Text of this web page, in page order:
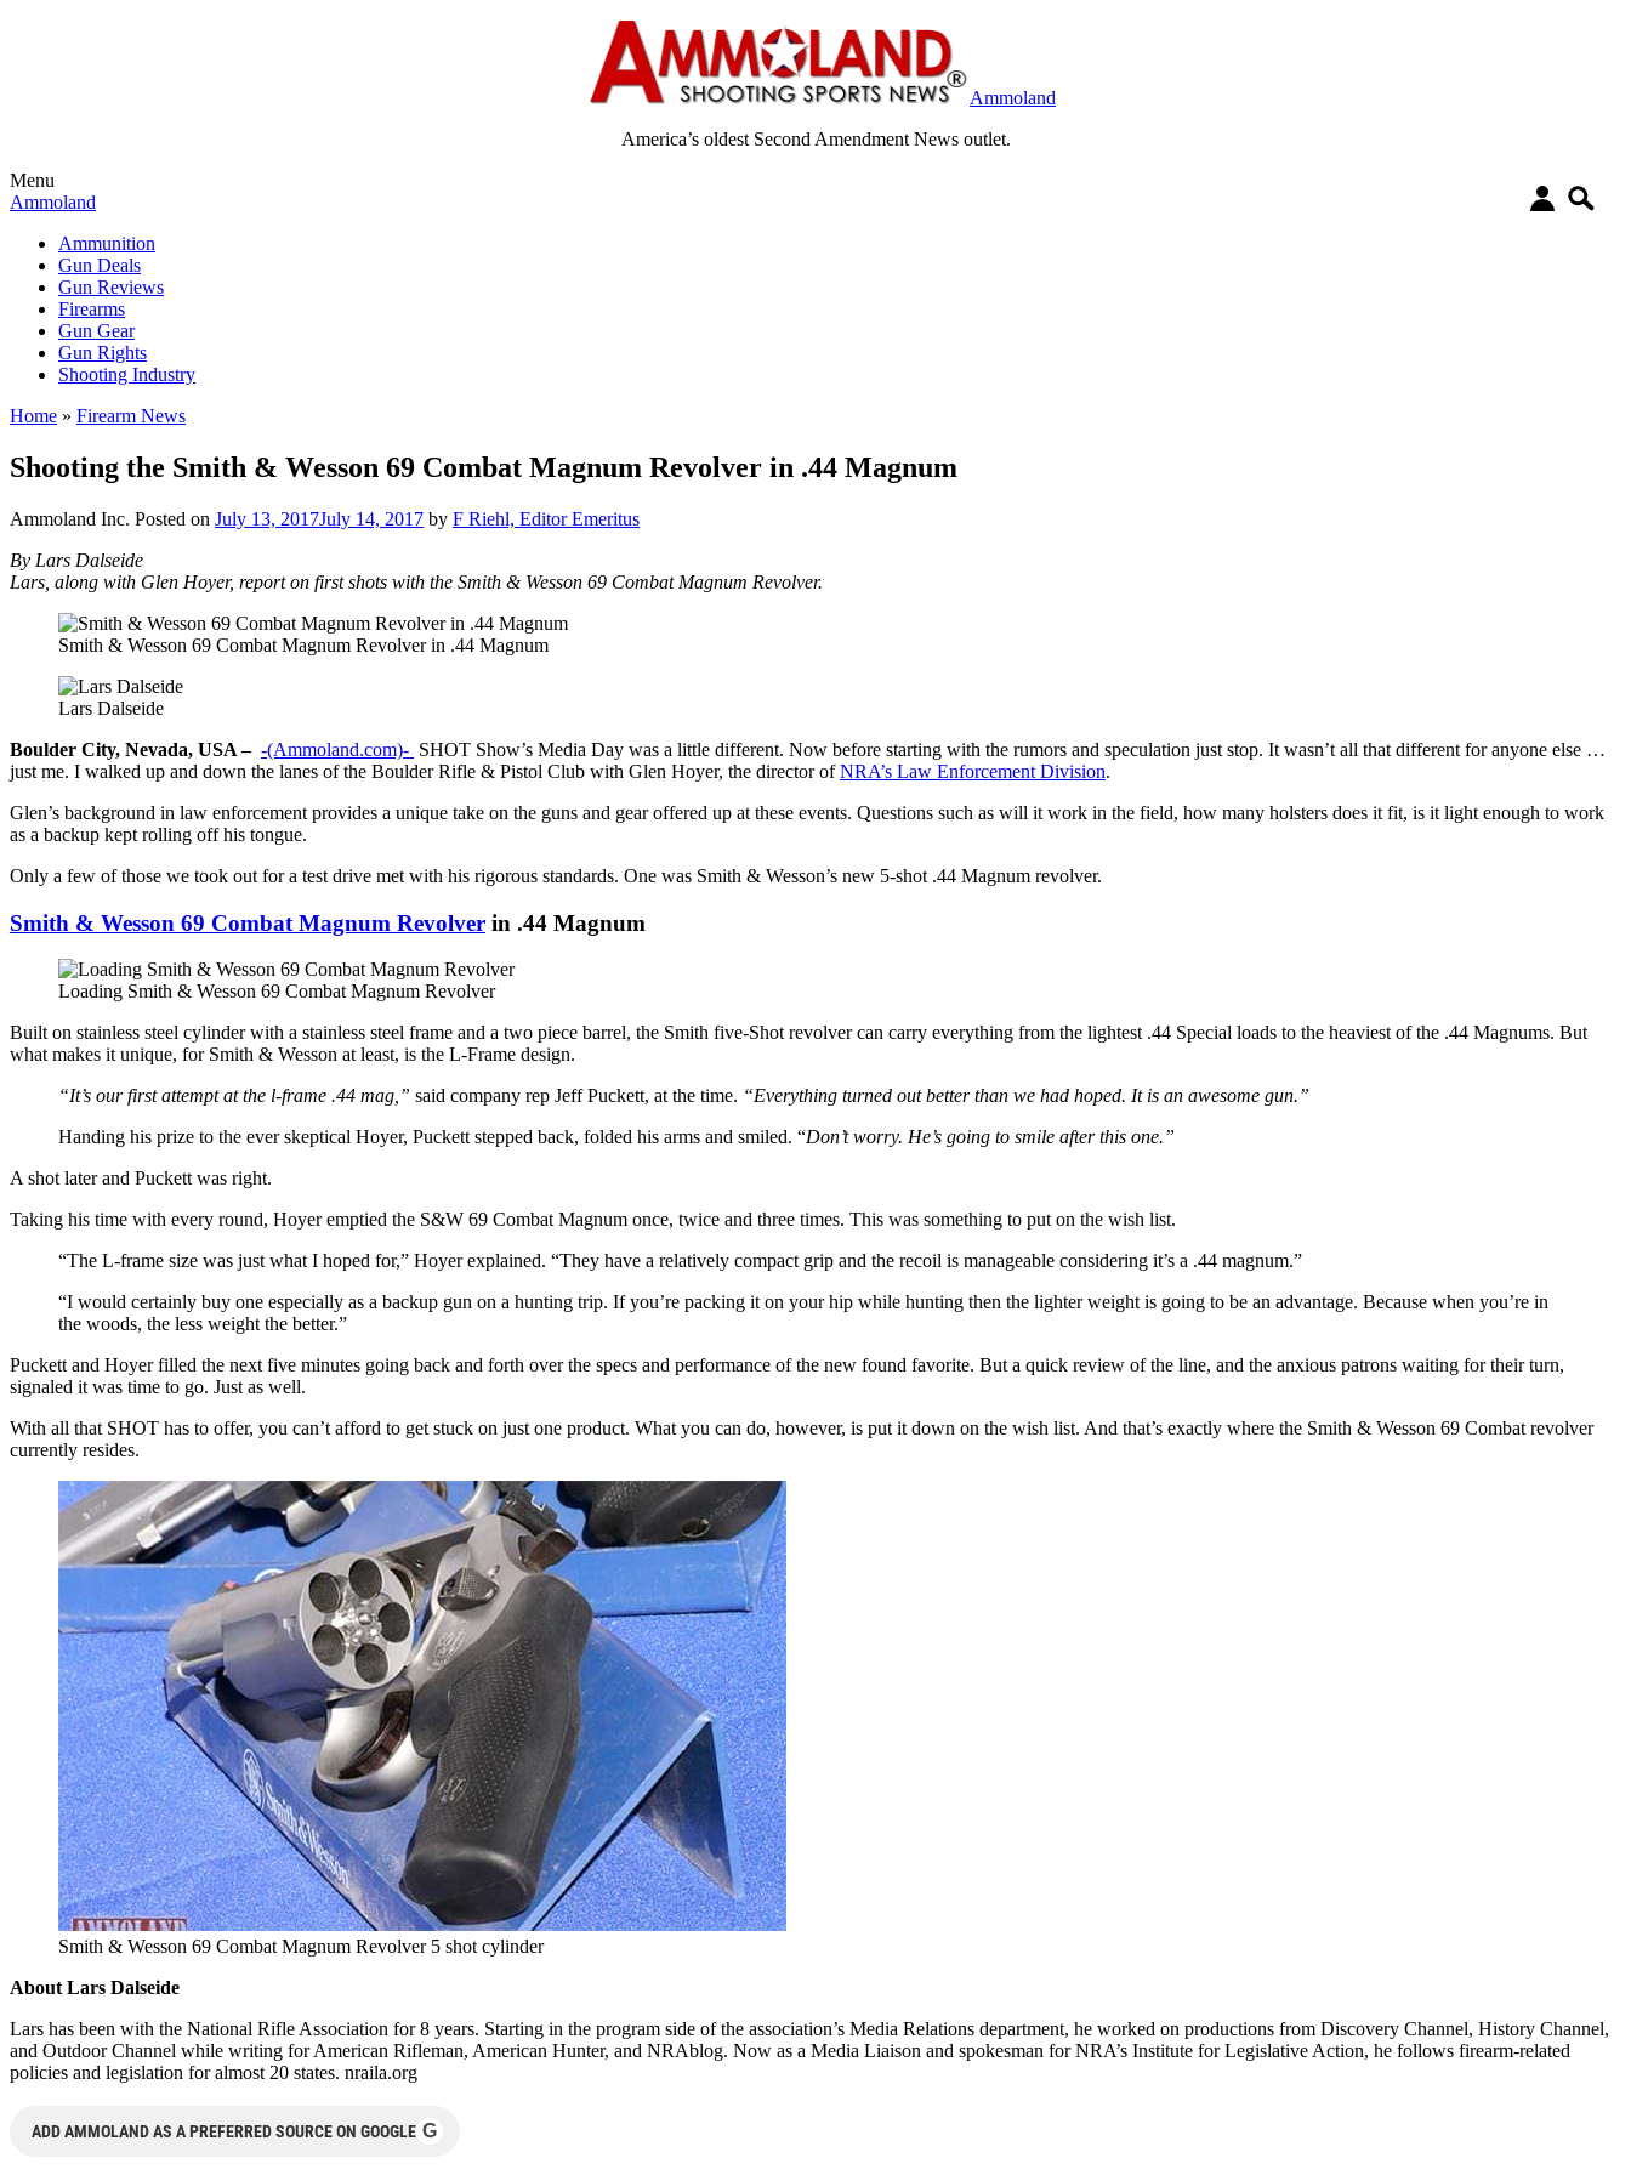
Ammoland
America’s oldest Second Amendment News outlet.
Menu
Ammoland
Ammunition
Gun Deals
Gun Reviews
Firearms
Gun Gear
Gun Rights
Shooting Industry
Home » Firearm News
Shooting the Smith & Wesson 69 Combat Magnum Revolver in .44 Magnum
Ammoland Inc. Posted on July 13, 2017July 14, 2017 by F Riehl, Editor Emeritus
By Lars Dalseide
Lars, along with Glen Hoyer, report on first shots with the Smith & Wesson 69 Combat Magnum Revolver.
Smith & Wesson 69 Combat Magnum Revolver in .44 Magnum
Lars Dalseide
Boulder City, Nevada, USA – -(Ammoland.com)- SHOT Show’s Media Day was a little different. Now before starting with the rumors and speculation just stop. It wasn’t all that different for anyone else …
just me. I walked up and down the lanes of the Boulder Rifle & Pistol Club with Glen Hoyer, the director ofNRA’s Law Enforcement Division.
Glen’s background in law enforcement provides a unique take on the guns and gear offered up at these events. Questions such as will it work in the field, how many holsters does it fit, is it light enough to work
as a backup kept rolling off his tongue.
Only a few of those we took out for a test drive met with his rigorous standards. One was Smith & Wesson’s new 5-shot .44 Magnum revolver.
Smith & Wesson 69 Combat Magnum Revolver in .44 Magnum
Loading Smith & Wesson 69 Combat Magnum Revolver
Built on stainless steel cylinder with a stainless steel frame and a two piece barrel, the Smith five-Shot revolver can carry everything from the lightest .44 Special loads to the heaviest of the .44 Magnums. But
what makes it unique, for Smith & Wesson at least, is the L-Frame design.
“It’s our first attempt at the l-frame .44 mag,” said company rep Jeff Puckett, at the time. “Everything turned out better than we had hoped. It is an awesome gun.”
Handing his prize to the ever skeptical Hoyer, Puckett stepped back, folded his arms and smiled. “Don’t worry. He’s going to smile after this one.”
A shot later and Puckett was right.
Taking his time with every round, Hoyer emptied the S&W 69 Combat Magnum once, twice and three times. This was something to put on the wish list.
“The L-frame size was just what I hoped for,” Hoyer explained. “They have a relatively compact grip and the recoil is manageable considering it’s a .44 magnum.”
“I would certainly buy one especially as a backup gun on a hunting trip. If you’re packing it on your hip while hunting then the lighter weight is going to be an advantage. Because when you’re in
the woods, the less weight the better.”
Puckett and Hoyer filled the next five minutes going back and forth over the specs and performance of the new found favorite. But a quick review of the line, and the anxious patrons waiting for their turn,
signaled it was time to go. Just as well.
With all that SHOT has to offer, you can’t afford to get stuck on just one product. What you can do, however, is put it down on the wish list. And that’s exactly where the Smith & Wesson 69 Combat revolver
currently resides.
Smith & Wesson 69 Combat Magnum Revolver 5 shot cylinder
About Lars Dalseide
Lars has been with the National Rifle Association for 8 years. Starting in the program side of the association’s Media Relations department, he worked on productions from Discovery Channel, History Channel,
and Outdoor Channel while writing for American Rifleman, American Hunter, and NRAblog. Now as a Media Liaison and spokesman for NRA’s Institute for Legislative Action, he follows firearm-related
policies and legislation for almost 20 states. nraila.org
ADD AMMOLAND AS A PREFERRED SOURCE ON GOOGLE G